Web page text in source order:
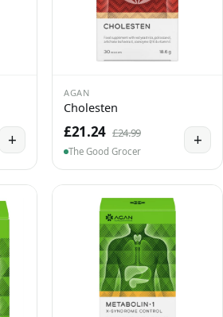
+
AGAN
Cholesten
£21.24 £24.99
The Good Grocer
+